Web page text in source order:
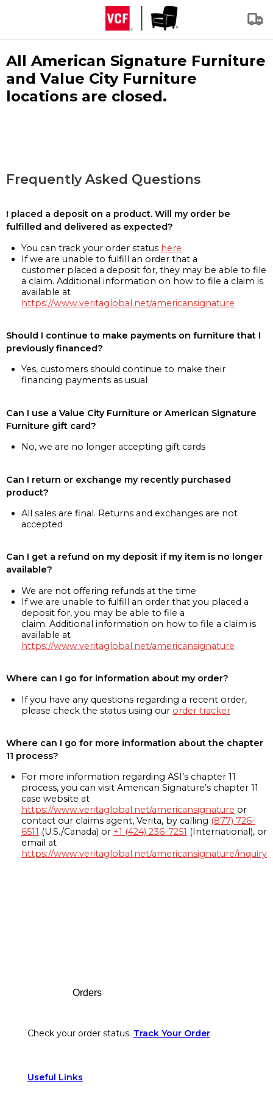
All American Signature Furniture
and Value City Furniture
locations are closed.
Frequently Asked Questions
I placed a deposit on a product. Will my order be
fulfilled and delivered as expected?
You can track your order status here
If we are unable to fulfill an order that a
customer placed a deposit for, they may be able to file
a claim. Additional information on how to file a claim is
available at
https://www.veritaglobal.net/americansignature
Should I continue to make payments on furniture that I
previously financed?
Yes, customers should continue to make their
financing payments as usual
Can I use a Value City Furniture or American Signature
Furniture gift card?
No, we are no longer accepting gift cards
Can I return or exchange my recently purchased
product?
All sales are final. Returns and exchanges are not
accepted
Can I get a refund on my deposit if my item is no longer
available?
We are not offering refunds at the time
If we are unable to fulfill an order that you placed a
deposit for, you may be able to file a
claim. Additional information on how to file a claim is
available at
https://www.veritaglobal.net/americansignature
Where can I go for information about my order?
If you have any questions regarding a recent order,
please check the status using our order tracker
Where can I go for more information about the chapter
11 process?
For more information regarding ASI’s chapter 11
process, you can visit American Signature’s chapter 11
case website at
https://www.veritaglobal.net/americansignature or
contact our claims agent, Verita, by calling (877) 726-
6511 (U.S./Canada) or +1 (424) 236-7251 (International), or
email at
https://www.veritaglobal.net/americansignature/inquiry
Orders
Check your order status. Track Your Order
Useful Links